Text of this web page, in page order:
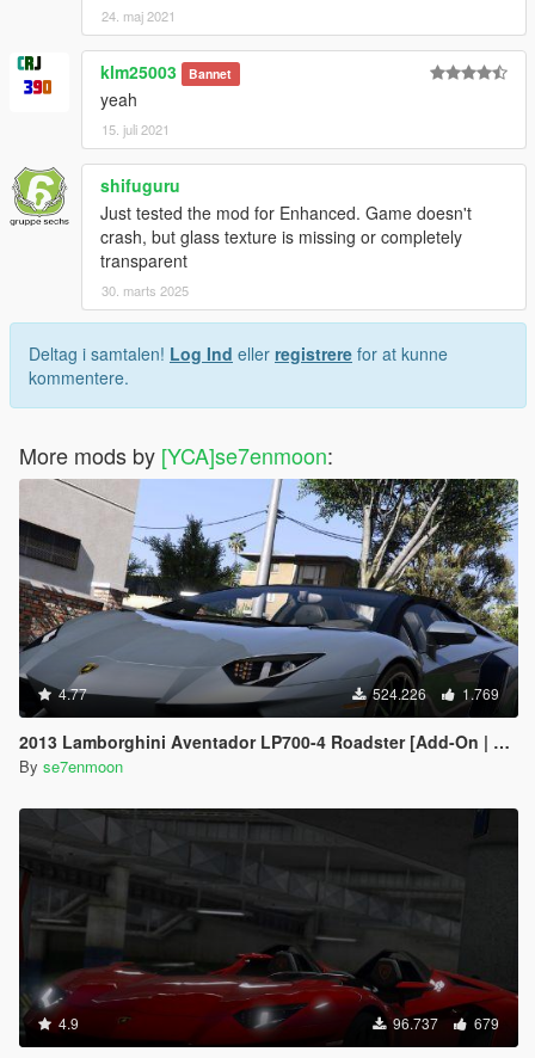
24. maj 2021
klm25003 Bannet
yeah
15. juli 2021
shifuguru
Just tested the mod for Enhanced. Game doesn't
crash, but glass texture is missing or completely
transparent
30. marts 2025
Deltag i samtalen! Log Ind eller registrere for at kunne
kommentere.
More mods by [YCA]se7enmoon:
4.77 524.226 1.769
2013 Lamborghini Aventador LP700-4 Roadster [Add-On | Tuning | Liveries]
By se7enmoon
4.9 96.737 679